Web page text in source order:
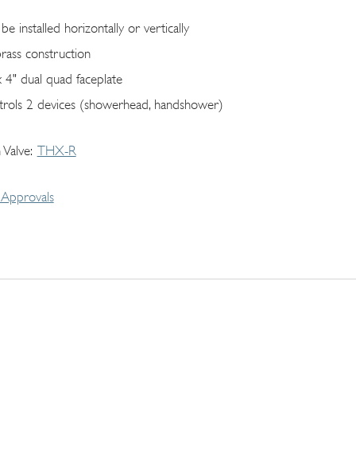
installed horizontally or vertically
construction
4" dual quad faceplate
2 devices (showerhead, handshower)
THX-R